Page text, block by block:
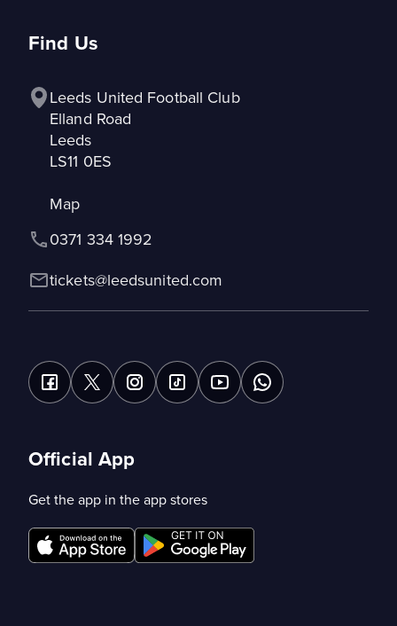
Find Us
Leeds United Football Club
Elland Road
Leeds
LS11 0ES
Map
tickets@leedsunited.com
0371 334 1992
Official App
Get the app in the app stores